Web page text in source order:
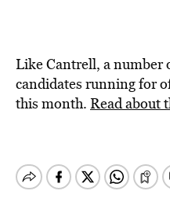
Like Cantrell, a number
candidates running for
this month. Read about